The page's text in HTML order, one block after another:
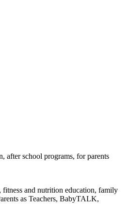
after school programs, for parents
and nutrition education, family
as Teachers, BabyTALK,